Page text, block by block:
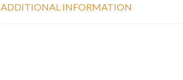
ADDITIONAL INFORMATION